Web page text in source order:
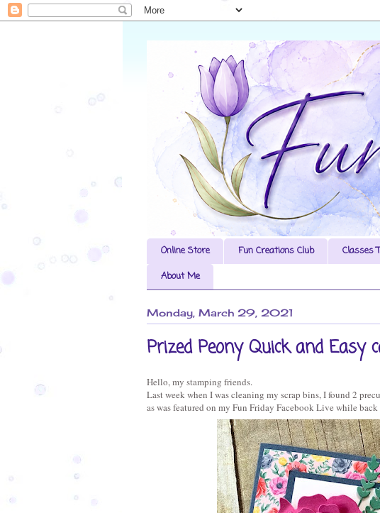
Online Store Fun Creations Club Classes
About Me
Monday, March 29, 2021
Prized Peony Quick and Easy
Hello, my stamping friends.
Last week when I was cleaning my scrap bins, I found 2
as was featured on my Fun Friday Facebook Live while back